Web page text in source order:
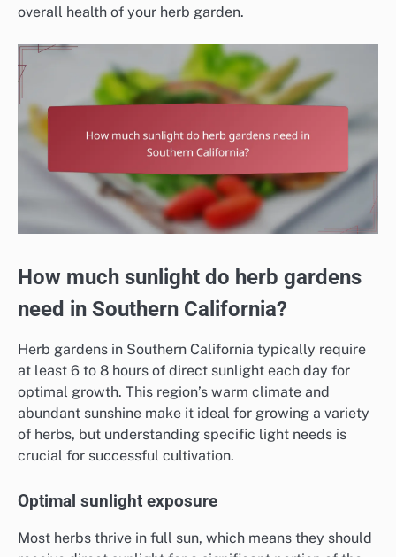
overall health of your herb garden.
How much sunlight do herb gardens
need in Southern California?
Herb gardens in Southern California typically require
at least 6 to 8 hours of direct sunlight each day for
optimal growth. This region’s warm climate and
abundant sunshine make it ideal for growing a variety
of herbs, but understanding specific light needs is
crucial for successful cultivation.
Optimal sunlight exposure
Most herbs thrive in full sun, which means they should